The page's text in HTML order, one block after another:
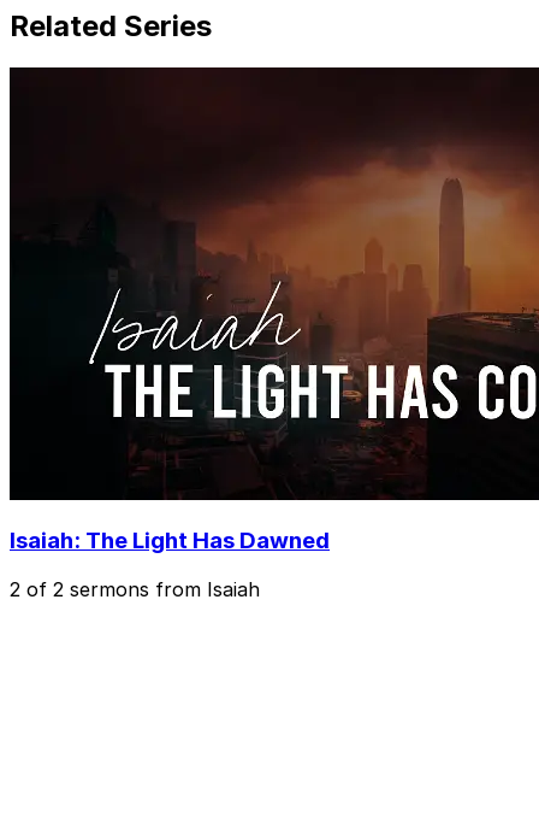
Related Series
Isaiah: The Light Has Dawned
2 of 2 sermons from Isaiah